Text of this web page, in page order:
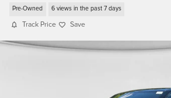
Pre-Owned 6 views in the past 7 days
Track Price Save